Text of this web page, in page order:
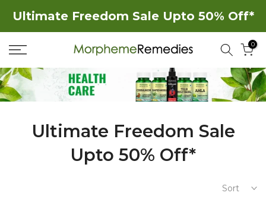
Skip
to
content
Ultimate Freedom Sale Upto 50% Off*
0
Ultimate Freedom Sale
Upto 50% Off*
Sort